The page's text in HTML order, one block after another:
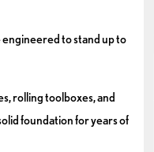
to stand up to
rolling toolboxes, and
foundation for years of